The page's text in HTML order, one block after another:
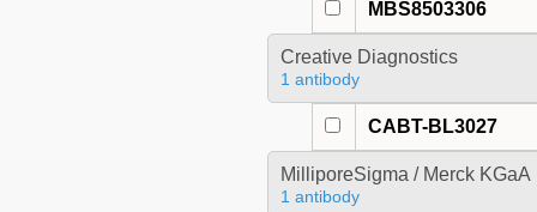
MBS8503306
Creative Diagnostics
1 antibody
CABT-BL3027
MilliporeSigma / Merck KGaA
1 antibody